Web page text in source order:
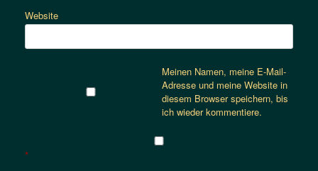
Website
Meinen Namen, meine E-Mail-
Adresse und meine Website in
diesem Browser speichern, bis
ich wieder kommentiere.
*